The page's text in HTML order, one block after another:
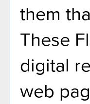
them
These
digital
web